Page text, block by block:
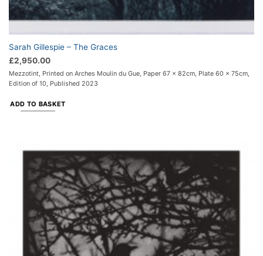
Sarah Gillespie – The Graces
£2,950.00
Mezzotint, Printed on Arches Moulin du Gue, Paper 67 x 82cm, Plate 60 x 75cm,
Edition of 10, Published 2023
ADD TO BASKET